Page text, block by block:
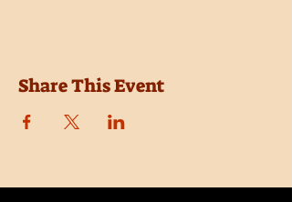
Share This Event